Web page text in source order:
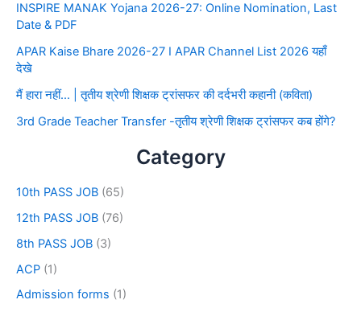
INSPIRE MANAK Yojana 2026-27: Online Nomination, Last
Date & PDF
APAR Kaise Bhare 2026-27 I APAR Channel List 2026 यहाँ
देखे
मैं हारा नहीं… | तृतीय श्रेणी शिक्षक ट्रांसफर की दर्दभरी कहानी (कविता)
3rd Grade Teacher Transfer -तृतीय श्रेणी शिक्षक ट्रांसफर कब होंगे?
Category
10th PASS JOB (65)
12th PASS JOB (76)
8th PASS JOB (3)
ACP (1)
Admission forms (1)